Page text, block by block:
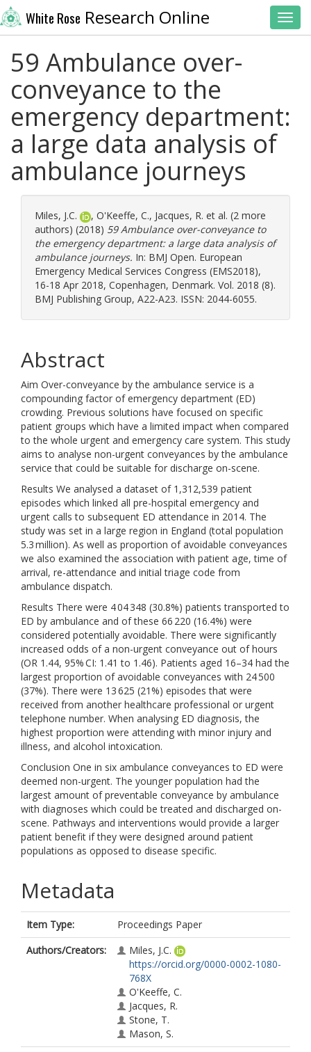
White Rose Research Online
59 Ambulance over-
conveyance to the
emergency department:
a large data analysis of
ambulance journeys
Miles, J.C. , O'Keeffe, C., Jacques, R. et al. (2 more
authors) (2018) 59 Ambulance over-conveyance to
the emergency department: a large data analysis of
ambulance journeys. In: BMJ Open. European
Emergency Medical Services Congress (EMS2018),
16-18 Apr 2018, Copenhagen, Denmark. Vol. 2018 (8).
BMJ Publishing Group, A22-A23. ISSN: 2044-6055.
Abstract
Aim Over-conveyance by the ambulance service is a
compounding factor of emergency department (ED)
crowding. Previous solutions have focused on specific
patient groups which have a limited impact when compared
to the whole urgent and emergency care system. This study
aims to analyse non-urgent conveyances by the ambulance
service that could be suitable for discharge on-scene.
Results We analysed a dataset of 1,312,539 patient
episodes which linked all pre-hospital emergency and
urgent calls to subsequent ED attendance in 2014. The
study was set in a large region in England (total population
5.3 million). As well as proportion of avoidable conveyances
we also examined the association with patient age, time of
arrival, re-attendance and initial triage code from
ambulance dispatch.
Results There were 4 04 348 (30.8%) patients transported to
ED by ambulance and of these 66 220 (16.4%) were
considered potentially avoidable. There were significantly
increased odds of a non-urgent conveyance out of hours
(OR 1.44, 95% CI: 1.41 to 1.46). Patients aged 16–34 had the
largest proportion of avoidable conveyances with 24 500
(37%). There were 13 625 (21%) episodes that were
received from another healthcare professional or urgent
telephone number. When analysing ED diagnosis, the
highest proportion were attending with minor injury and
illness, and alcohol intoxication.
Conclusion One in six ambulance conveyances to ED were
deemed non-urgent. The younger population had the
largest amount of preventable conveyance by ambulance
with diagnoses which could be treated and discharged on-
scene. Pathways and interventions would provide a larger
patient benefit if they were designed around patient
populations as opposed to disease specific.
Metadata
Item Type:
Proceedings Paper
Authors/Creators:
Miles, J.C.
https://orcid.org/0000-0002-1080-
768X
O'Keeffe, C.
Jacques, R.
Stone, T.
Mason, S.